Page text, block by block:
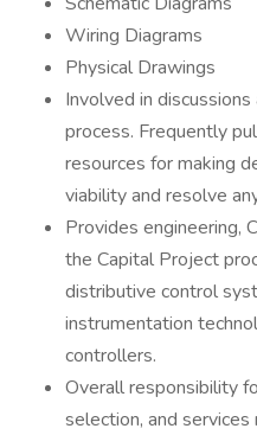
Wiring Diagrams
Physical Drawings
Involved in
process. Frequently
resources for making
viability and resolve
Provides engineering,
the Capital Project
distributive control
instrumentation
controllers.
Overall responsibility
selection, and